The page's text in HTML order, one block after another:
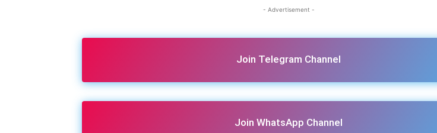
- Advertisement -
Join Telegram Channel
Join WhatsApp Channel